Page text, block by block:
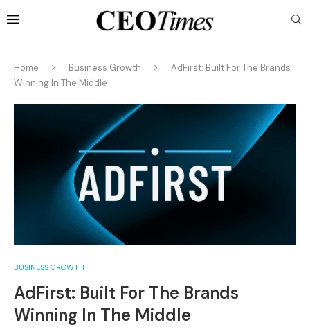
Home Business Growth
AdFirst: Built For The Brands
Winning In The Middle
BUSINESS GROWTH
AdFirst: Built For The Brands
Winning In The Middle